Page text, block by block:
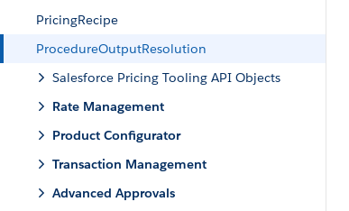
PricingRecipe
ProcedureOutputResolution
Salesforce Pricing Tooling API Objects
Rate Management
Product Configurator
Transaction Management
Advanced Approvals